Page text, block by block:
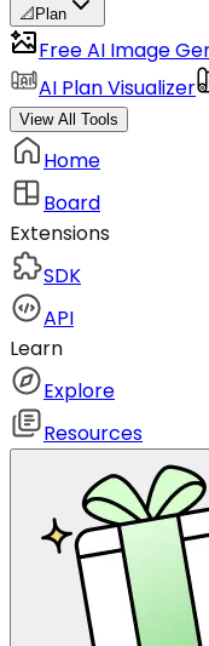
📐 Plan
Free AI Image
AI Plan Visualizer
View All Tools
Home
Board
Extensions
SDK
API
Learn
Explore
Resources